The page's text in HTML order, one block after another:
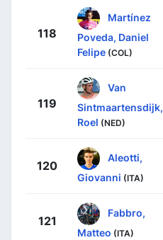
118
Martínez
Poveda, Daniel
Felipe (COL)
119
Van
Sintmaartensdijk,
Roel (NED)
120
Aleotti,
Giovanni (ITA)
121
Fabbro,
Matteo (ITA)